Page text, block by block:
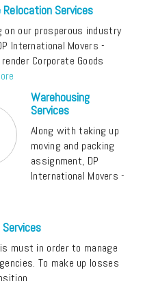
Services
on our prosperous industry
International Movers -
render Corporate Goods
Warehousing
Services
Along with taking up
moving and packing
assignment, DP
International Movers -
must in order to manage
To make up losses